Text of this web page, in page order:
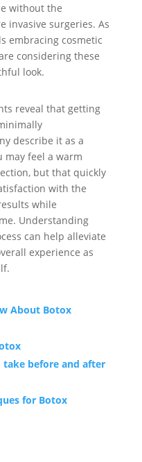
without the
invasive surgeries. As
embracing cosmetic
considering these
look.
reveal that getting
describe it as a
may feel a warm
but that quickly
with the
while
Understanding
can help alleviate
experience as
About Botox
before and after
for Botox